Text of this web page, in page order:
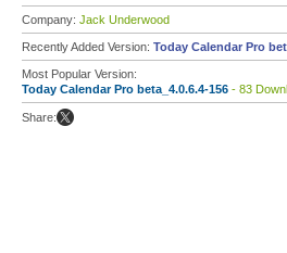
Company: Jack Underwood
Recently Added Version: Today Calendar Pro
Most Popular Version:
Today Calendar Pro beta_4.0.6.4-156 - 83
Share: